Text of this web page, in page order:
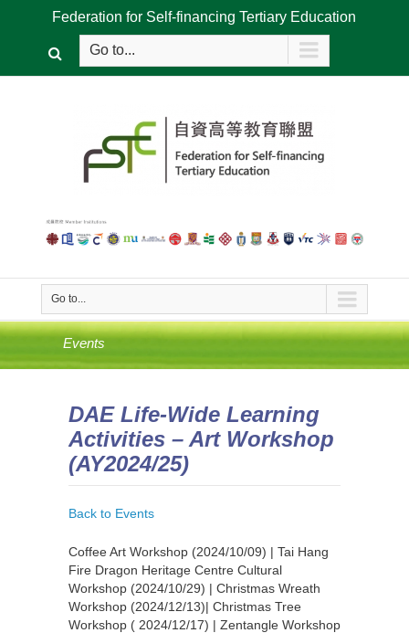
Federation for Self-financing Tertiary Education
Go to...
Go to...
Events
DAE Life-Wide Learning
Activities – Art Workshop
(AY2024/25)
Back to Events
Coffee Art Workshop (2024/10/09) | Tai Hang
Fire Dragon Heritage Centre Cultural
Workshop (2024/10/29) | Christmas Wreath
Workshop (2024/12/13)| Christmas Tree
Workshop ( 2024/12/17) | Zentangle Workshop